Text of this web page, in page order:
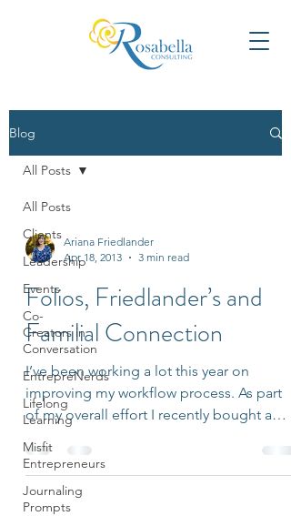
Blog
All Posts
Clients
Leadership
Events
Co-
Creators in
Conversation
EntrepreNerds
Lifelong
Learning
Misfit
Entrepreneurs
Journaling
Prompts
All Posts
Ariana Friedlander
Apr 18, 2013
3 min read
Folios, Friedlander’s and
Familial Connection
I’ve been working a lot this year on
improving my workflow process. As part
of my overall effort I recently bought a